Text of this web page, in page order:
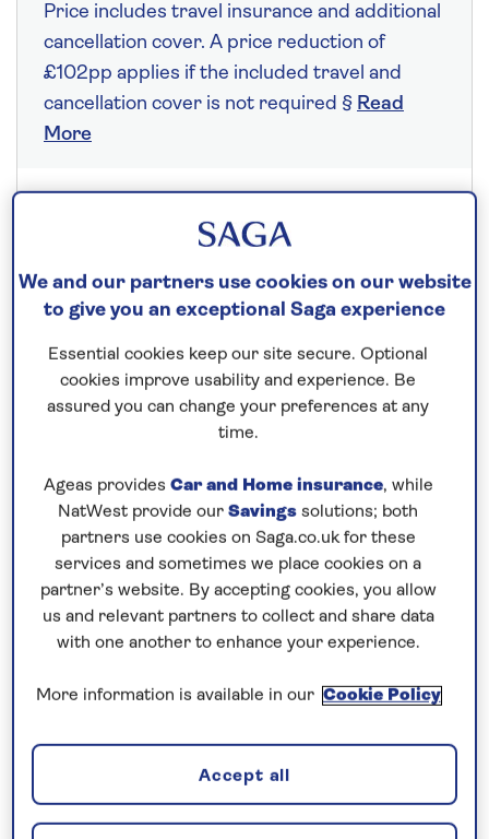
Price includes travel insurance and additional
cancellation cover. A price reduction of
£102pp applies if the included travel and
cancellation cover is not required § Read
More
22 nights
25th September 2027
Prices & Availability
Read more
Speak to a cruise expert
Call us on 0800 096 0079to book
| We close at
legend…
The ancient treasures and cultural sights of
are revealed during this 22-night,all-inclusive
We and our partners use cookies on our website
to give you an exceptional Saga experience
Essential cookies keep our site secure. Optional
cookies improve usability and experience. Be
assured you can change your preferences at any
time.
Ageas provides Car and Home insurance, while
NatWest provide our Savings solutions; both
partners use cookies on Saga.co.uk for these
services and sometimes we place cookies on a
partner’s website. By accepting cookies, you allow
us and relevant partners to collect and share data
with one another to enhance your experience.
More information is available in our Cookie Policy
Accept all